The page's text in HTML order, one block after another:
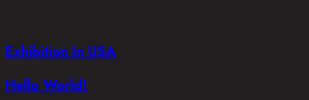
Exhibition In USA
Hello World!